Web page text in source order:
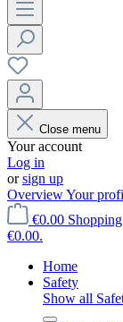
Close menu
Your account
Log in
orsign up
OverviewYour
€0.00
€0.00.
Home
Safety
Show all